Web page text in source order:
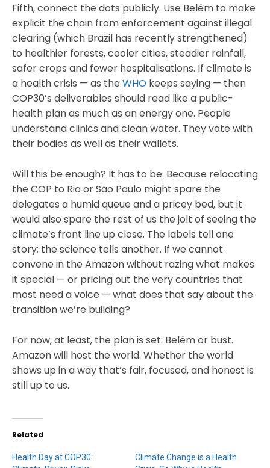
Fifth, connect the dots publicly. Use Belém to make
explicit the chain from enforcement against illegal
clearing (which Brazil has recently strengthened)
to healthier forests, cooler cities, steadier rainfall,
safer crops and fewer hospitalisations. If climate is
a health crisis — as the WHO keeps saying — then
COP30’s deliverables should read like a public-
health plan as much as an energy one. People
understand clinics and clean water. They vote with
their bodies as well as their wallets.
Will this be enough? It has to be. Because relocating
the COP to Rio or São Paulo might spare the
delegates a humid queue and a pricey bed, but it
would also spare the rest of us the jolt of seeing the
climate’s front line up close. The labels tell one
story; the science tells another. If we cannot
convene in the Amazon without razing what makes
it special — or pricing out the very countries that
most need a voice — what does that say about the
transition we’re building?
For now, at least, the plan is set: Belém or bust.
Amazon will host the world. Whether the world
shows up in a way that’s fair, focused, and honest is
still up to us.
Related
Health Day at COP30:
Climate Change is a Health